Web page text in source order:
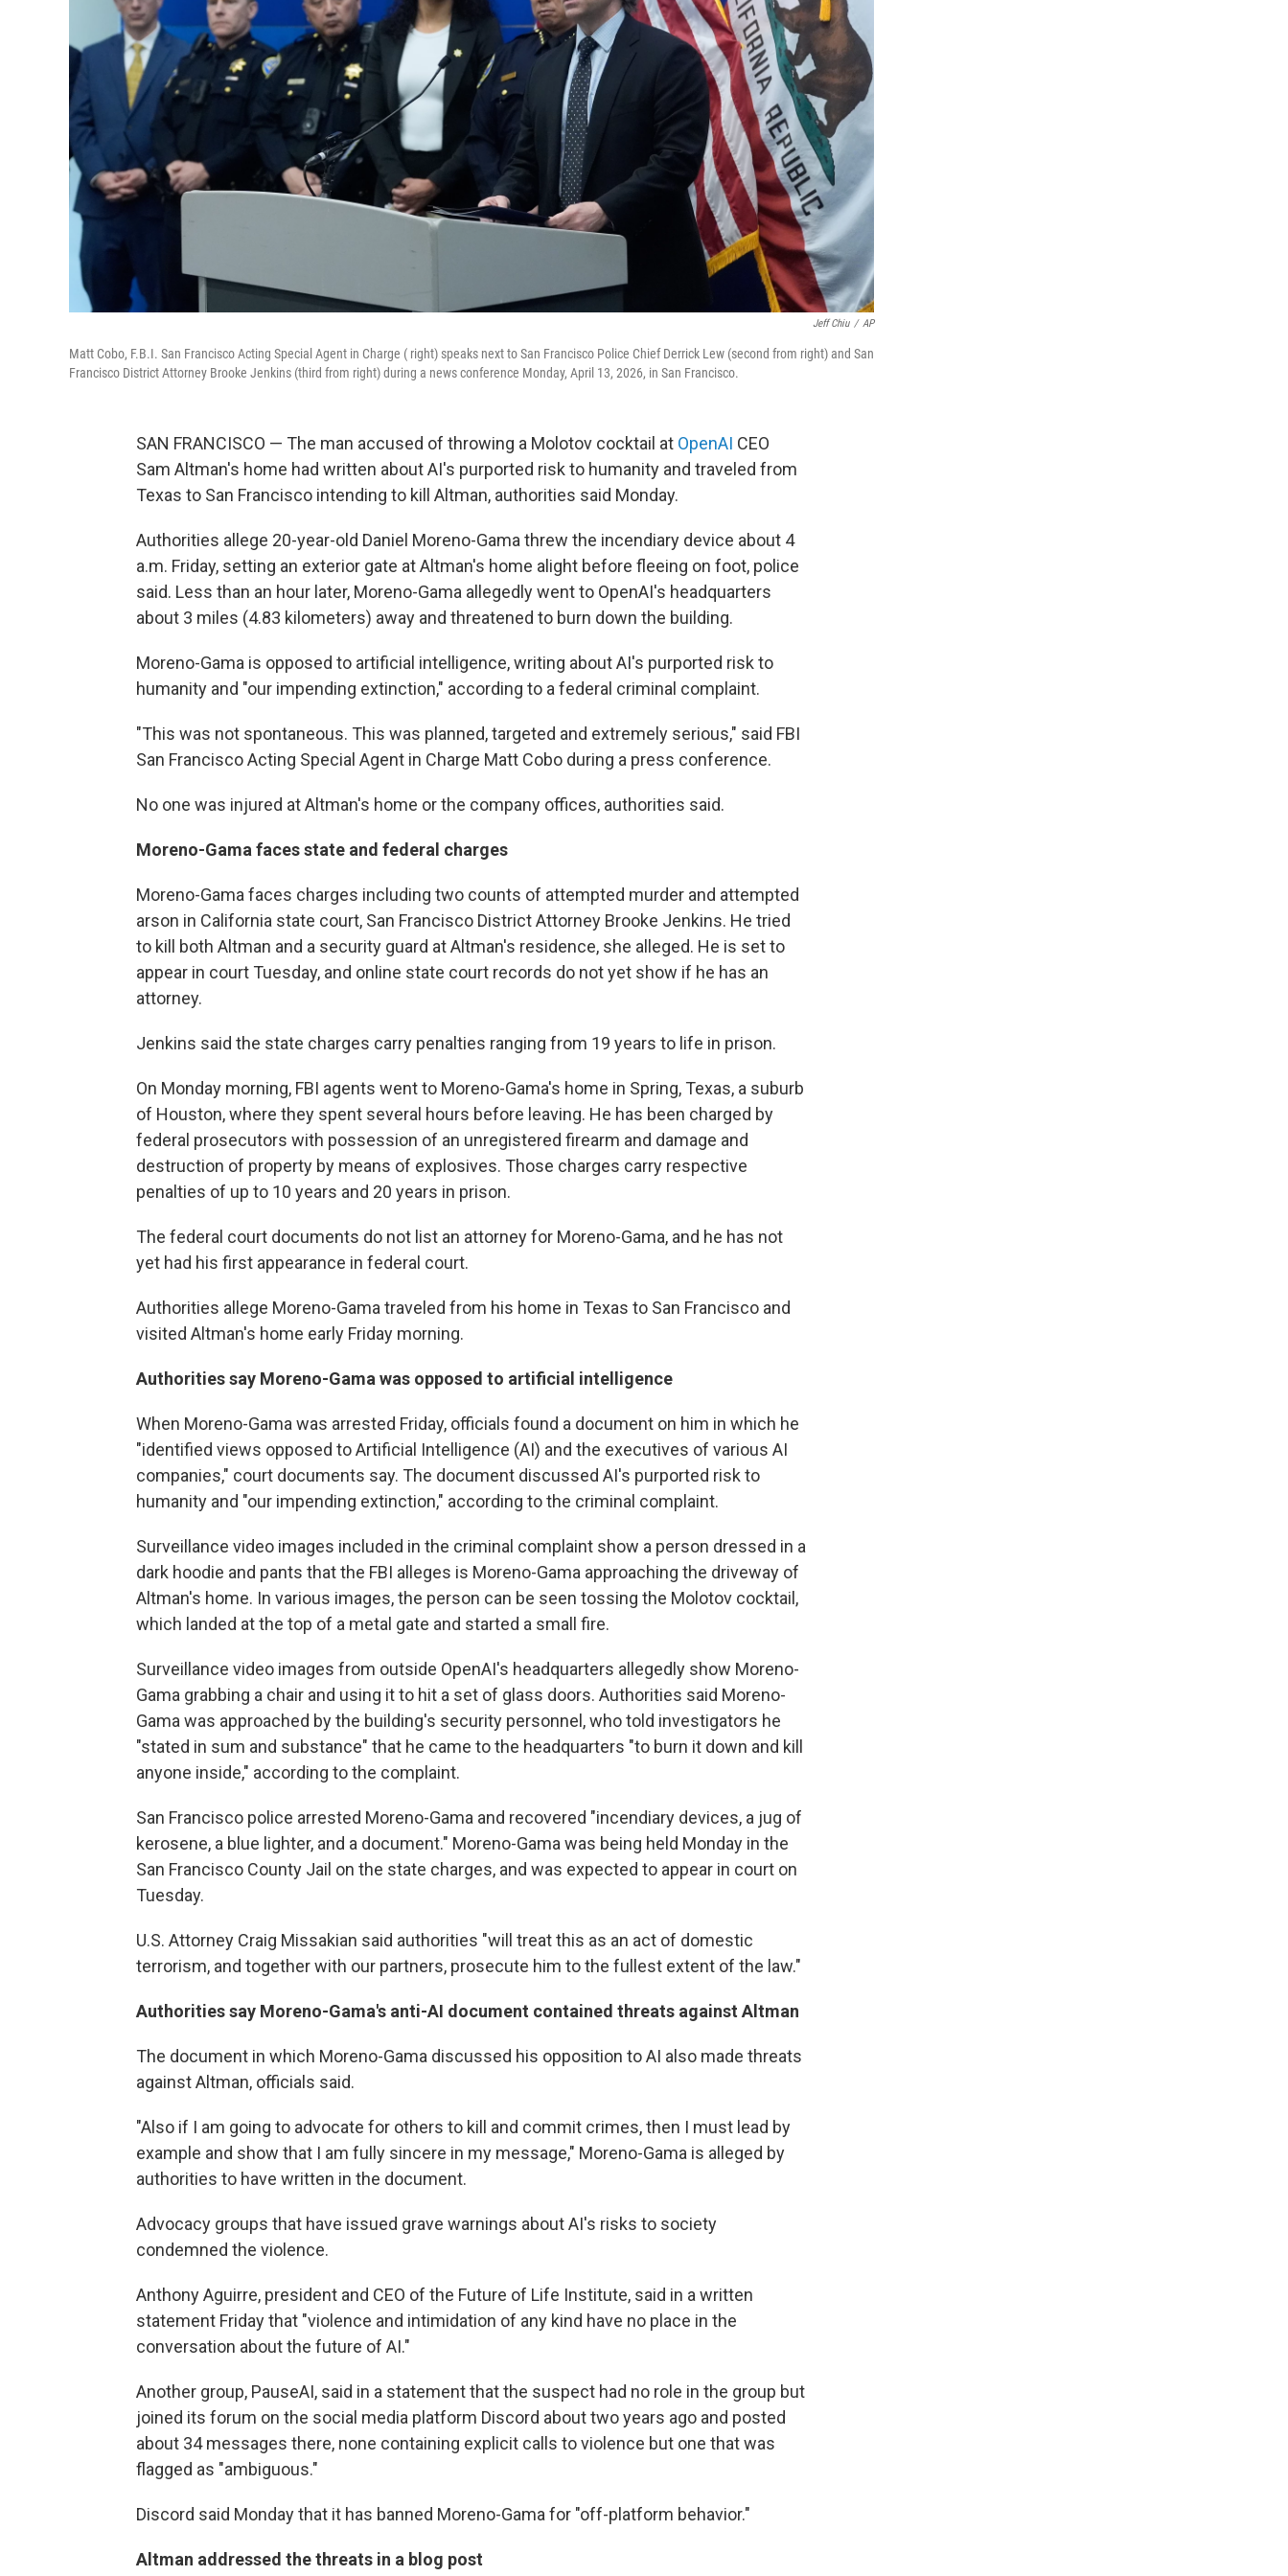
Jeff Chiu / AP
Matt Cobo, F.B.I. San Francisco Acting Special Agent in Charge ( right) speaks next to San Francisco Police Chief Derrick Lew (second from right) and San
Francisco District Attorney Brooke Jenkins (third from right) during a news conference Monday, April 13, 2026, in San Francisco.
SAN FRANCISCO — The man accused of throwing a Molotov cocktail at OpenAI CEO
Sam Altman's home had written about AI's purported risk to humanity and traveled from
Texas to San Francisco intending to kill Altman, authorities said Monday.
Authorities allege 20-year-old Daniel Moreno-Gama threw the incendiary device about 4
a.m. Friday, setting an exterior gate at Altman's home alight before fleeing on foot, police
said. Less than an hour later, Moreno-Gama allegedly went to OpenAI's headquarters
about 3 miles (4.83 kilometers) away and threatened to burn down the building.
Moreno-Gama is opposed to artificial intelligence, writing about AI's purported risk to
humanity and "our impending extinction," according to a federal criminal complaint.
"This was not spontaneous. This was planned, targeted and extremely serious," said FBI
San Francisco Acting Special Agent in Charge Matt Cobo during a press conference.
No one was injured at Altman's home or the company offices, authorities said.
Moreno-Gama faces state and federal charges
Moreno-Gama faces charges including two counts of attempted murder and attempted
arson in California state court, San Francisco District Attorney Brooke Jenkins. He tried
to kill both Altman and a security guard at Altman's residence, she alleged. He is set to
appear in court Tuesday, and online state court records do not yet show if he has an
attorney.
Jenkins said the state charges carry penalties ranging from 19 years to life in prison.
On Monday morning, FBI agents went to Moreno-Gama's home in Spring, Texas, a suburb
of Houston, where they spent several hours before leaving. He has been charged by
federal prosecutors with possession of an unregistered firearm and damage and
destruction of property by means of explosives. Those charges carry respective
penalties of up to 10 years and 20 years in prison.
The federal court documents do not list an attorney for Moreno-Gama, and he has not
yet had his first appearance in federal court.
Authorities allege Moreno-Gama traveled from his home in Texas to San Francisco and
visited Altman's home early Friday morning.
Authorities say Moreno-Gama was opposed to artificial intelligence
When Moreno-Gama was arrested Friday, officials found a document on him in which he
"identified views opposed to Artificial Intelligence (AI) and the executives of various AI
companies," court documents say. The document discussed AI's purported risk to
humanity and "our impending extinction," according to the criminal complaint.
Surveillance video images included in the criminal complaint show a person dressed in a
dark hoodie and pants that the FBI alleges is Moreno-Gama approaching the driveway of
Altman's home. In various images, the person can be seen tossing the Molotov cocktail,
which landed at the top of a metal gate and started a small fire.
Surveillance video images from outside OpenAI's headquarters allegedly show Moreno-
Gama grabbing a chair and using it to hit a set of glass doors. Authorities said Moreno-
Gama was approached by the building's security personnel, who told investigators he
"stated in sum and substance" that he came to the headquarters "to burn it down and kill
anyone inside," according to the complaint.
San Francisco police arrested Moreno-Gama and recovered "incendiary devices, a jug of
kerosene, a blue lighter, and a document." Moreno-Gama was being held Monday in the
San Francisco County Jail on the state charges, and was expected to appear in court on
Tuesday.
U.S. Attorney Craig Missakian said authorities "will treat this as an act of domestic
terrorism, and together with our partners, prosecute him to the fullest extent of the law."
Authorities say Moreno-Gama's anti-AI document contained threats against Altman
The document in which Moreno-Gama discussed his opposition to AI also made threats
against Altman, officials said.
"Also if I am going to advocate for others to kill and commit crimes, then I must lead by
example and show that I am fully sincere in my message," Moreno-Gama is alleged by
authorities to have written in the document.
Advocacy groups that have issued grave warnings about AI's risks to society
condemned the violence.
Anthony Aguirre, president and CEO of the Future of Life Institute, said in a written
statement Friday that "violence and intimidation of any kind have no place in the
conversation about the future of AI."
Another group, PauseAI, said in a statement that the suspect had no role in the group but
joined its forum on the social media platform Discord about two years ago and posted
about 34 messages there, none containing explicit calls to violence but one that was
flagged as "ambiguous."
Discord said Monday that it has banned Moreno-Gama for "off-platform behavior."
Altman addressed the threats in a blog post